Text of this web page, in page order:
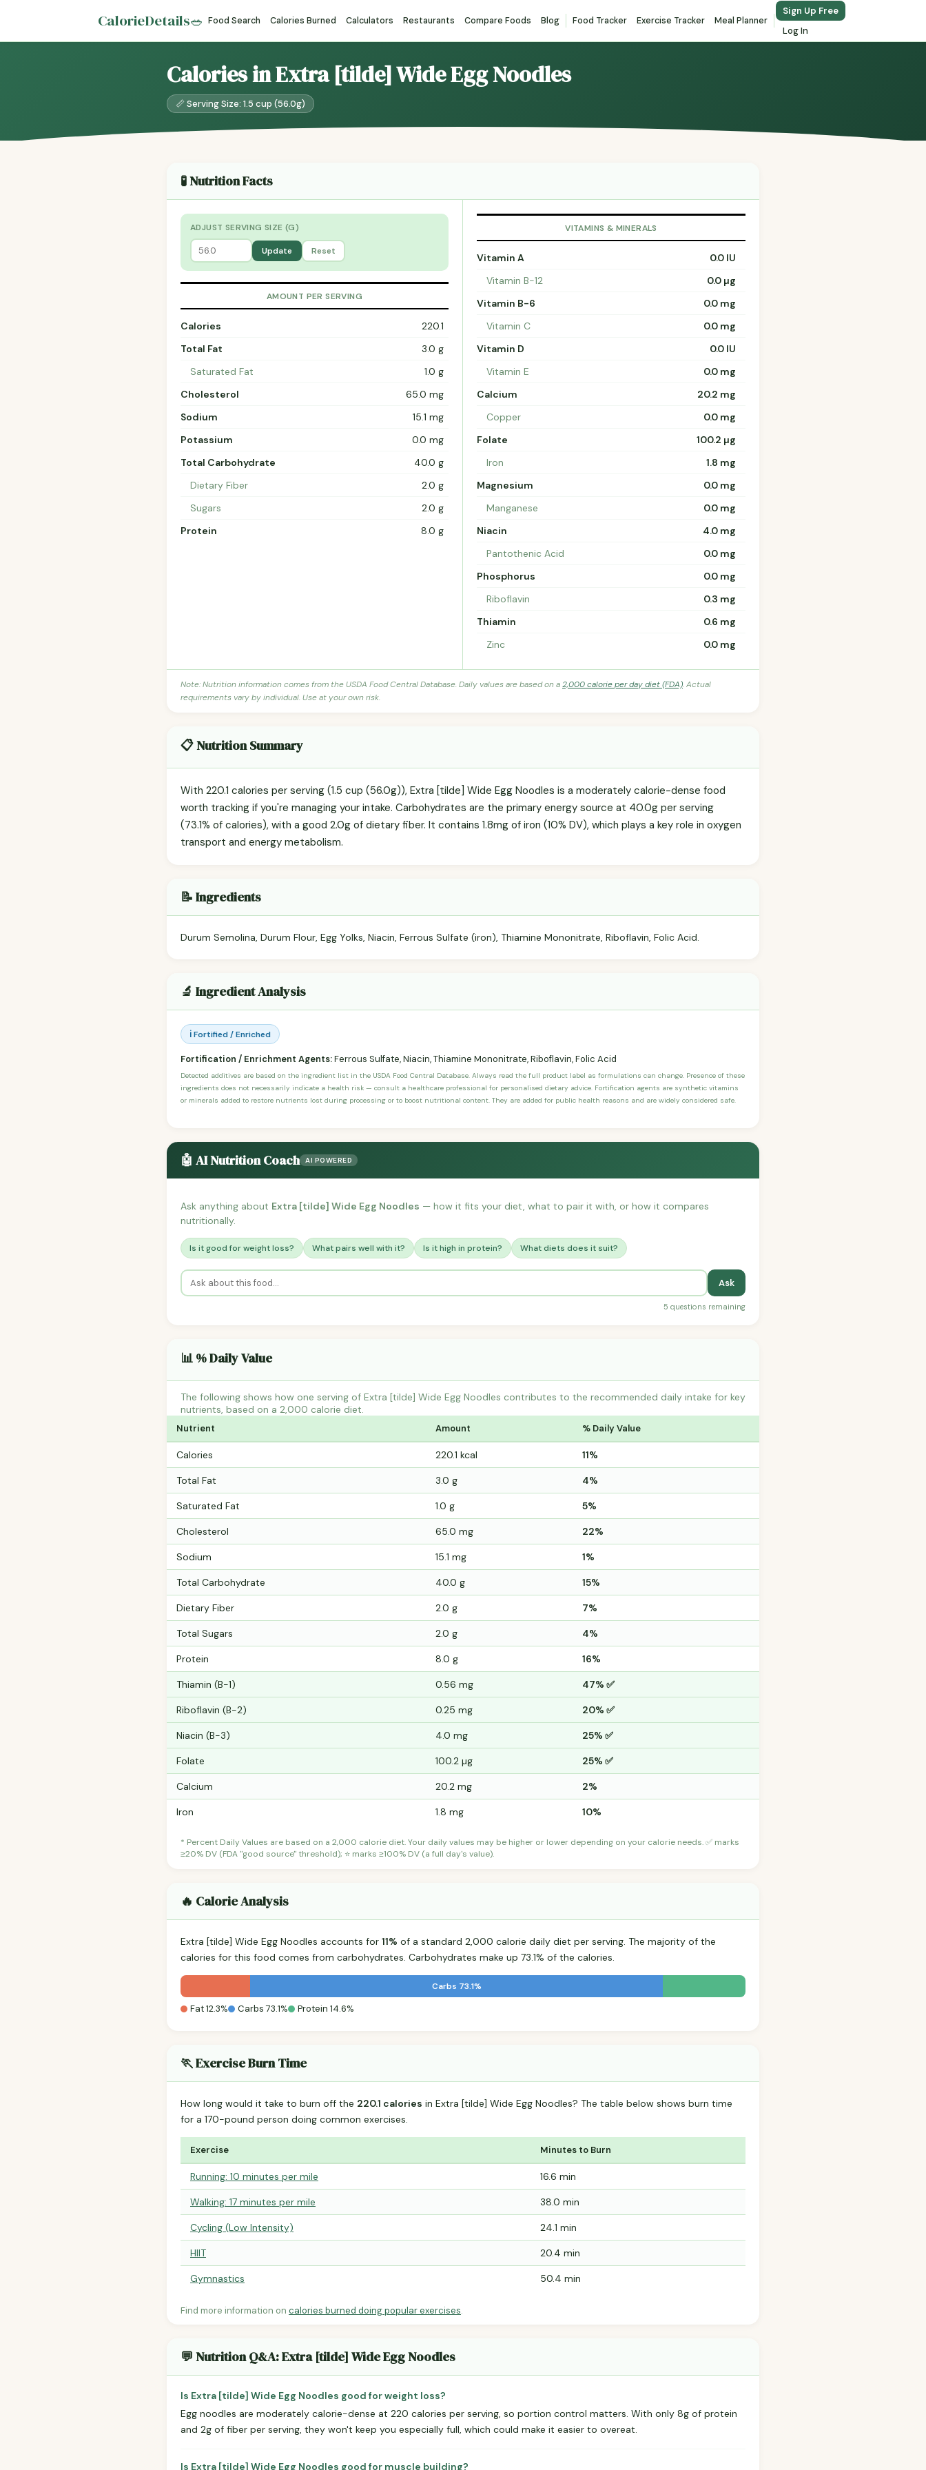
CalorieDetails🥗 Food Search Calories Burned Calculators Restaurants Compare Foods Blog Food Tracker Exercise Tracker Meal Planner
Sign Up Free
Log In
Calories in Extra [tilde] Wide Egg Noodles
📏 Serving Size: 1.5 cup (56.0g)
🧪 Nutrition Facts
ADJUST SERVING SIZE (G)
Update Reset
AMOUNT PER SERVING
Calories
220.1
Total Fat
3.0 g
Saturated Fat
1.0 g
Cholesterol
65.0 mg
Sodium
15.1 mg
Potassium
0.0 mg
Total Carbohydrate
40.0 g
Dietary Fiber
2.0 g
Sugars
2.0 g
Protein
8.0 g
VITAMINS & MINERALS
Vitamin A
0.0 IU
Vitamin B-12
0.0 µg
Vitamin B-6
0.0 mg
Vitamin C
0.0 mg
Vitamin D
0.0 IU
Vitamin E
0.0 mg
Calcium
20.2 mg
Copper
0.0 mg
Folate
100.2 µg
Iron
1.8 mg
Magnesium
0.0 mg
Manganese
0.0 mg
Niacin
4.0 mg
Pantothenic Acid
0.0 mg
Phosphorus
0.0 mg
Riboflavin
0.3 mg
Thiamin
0.6 mg
Zinc
0.0 mg
Note: Nutrition information comes from the USDA Food Central Database. Daily values are based on a2,000 calorie per day diet (FDA). Actual
requirements vary by individual. Use at your own risk.
📋 Nutrition Summary
With 220.1 calories per serving (1.5 cup (56.0g)), Extra [tilde] Wide Egg Noodles is a moderately calorie-dense food
worth tracking if you're managing your intake. Carbohydrates are the primary energy source at 40.0g per serving
(73.1% of calories), with a good 2.0g of dietary fiber. It contains 1.8mg of iron (10% DV), which plays a key role in oxygen
transport and energy metabolism.
📝 Ingredients
Durum Semolina, Durum Flour, Egg Yolks, Niacin, Ferrous Sulfate (iron), Thiamine Mononitrate, Riboflavin, Folic Acid.
🔬 Ingredient Analysis
ℹ️ Fortified / Enriched
Fortification / Enrichment Agents:Ferrous Sulfate, Niacin, Thiamine Mononitrate, Riboflavin, Folic Acid
Detected additives are based on the ingredient list in the USDA Food Central Database. Always read the full product label as formulations can change. Presence of these
ingredients does not necessarily indicate a health risk — consult a healthcare professional for personalised dietary advice. Fortification agents are synthetic vitamins
or minerals added to restore nutrients lost during processing or to boost nutritional content. They are added for public health reasons and are widely considered safe.
🤖 AI Nutrition Coach AI POWERED
Ask anything about Extra [tilde] Wide Egg Noodles — how it fits your diet, what to pair it with, or how it compares
nutritionally.
Is it good for weight loss? What pairs well with it? Is it high in protein? What diets does it suit?
Ask
5 questions remaining
📊 % Daily Value
The following shows how one serving of Extra [tilde] Wide Egg Noodles contributes to the recommended daily intake for key
nutrients, based on a 2,000 calorie diet.
Nutrient Amount % Daily Value
Calories 220.1 kcal 11%
Total Fat 3.0 g 4%
Saturated Fat 1.0 g 5%
Cholesterol 65.0 mg 22%
Sodium 15.1 mg 1%
Total Carbohydrate 40.0 g 15%
Dietary Fiber 2.0 g 7%
Total Sugars 2.0 g 4%
Protein 8.0 g 16%
Thiamin (B-1) 0.56 mg 47% ✅
Riboflavin (B-2) 0.25 mg 20% ✅
Niacin (B-3) 4.0 mg 25% ✅
Folate 100.2 µg 25% ✅
Calcium 20.2 mg 2%
Iron 1.8 mg 10%
* Percent Daily Values are based on a 2,000 calorie diet. Your daily values may be higher or lower depending on your calorie needs. ✅ marks
≥20% DV (FDA "good source" threshold); ⭐ marks ≥100% DV (a full day's value).
🔥 Calorie Analysis
Extra [tilde] Wide Egg Noodles accounts for 11% of a standard 2,000 calorie daily diet per serving. The majority of the
calories for this food comes from carbohydrates. Carbohydrates make up 73.1% of the calories.
Carbs 73.1%
Fat 12.3% Carbs 73.1% Protein 14.6%
🏃 Exercise Burn Time
How long would it take to burn off the 220.1 calories in Extra [tilde] Wide Egg Noodles? The table below shows burn time
for a 170-pound person doing common exercises.
Exercise Minutes to Burn
Running: 10 minutes per mile 16.6 min
Walking: 17 minutes per mile 38.0 min
Cycling (Low Intensity) 24.1 min
HIIT 20.4 min
Gymnastics 50.4 min
Find more information on calories burned doing popular exercises.
💬 Nutrition Q&A: Extra [tilde] Wide Egg Noodles
Is Extra [tilde] Wide Egg Noodles good for weight loss?
Egg noodles are moderately calorie-dense at 220 calories per serving, so portion control matters. With only 8g of protein
and 2g of fiber per serving, they won't keep you especially full, which could make it easier to overeat.
Is Extra [tilde] Wide Egg Noodles good for muscle building?